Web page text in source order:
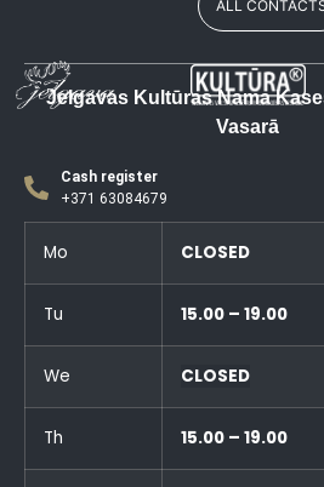
ALL
Jelgavas Kultūras Nama
Vasarā
Cash register
+371 63084679
Mo CLOSED
Tu 15.00 – 19.00
We CLOSED
Th 15.00 – 19.00